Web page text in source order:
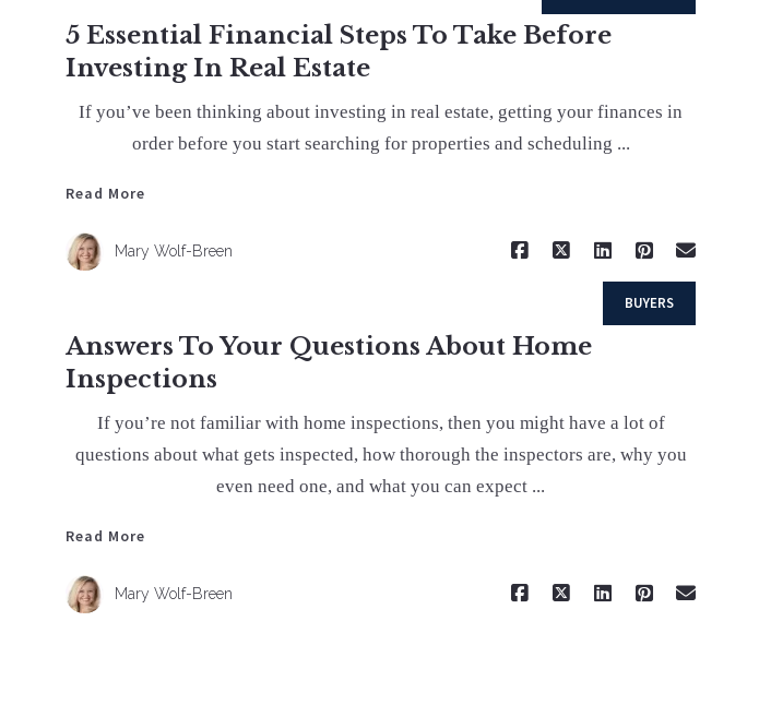
5 Essential Financial Steps To Take Before
Investing In Real Estate
If you’ve been thinking about investing in real estate, getting your finances in
order before you start searching for properties and scheduling ...
Read More
Mary Wolf-Breen
BUYERS
Answers To Your Questions About Home
Inspections
If you’re not familiar with home inspections, then you might have a lot of
questions about what gets inspected, how thorough the inspectors are, why you
even need one, and what you can expect ...
Read More
Mary Wolf-Breen